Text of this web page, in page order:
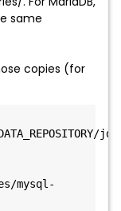
same
copies (for
mysql-